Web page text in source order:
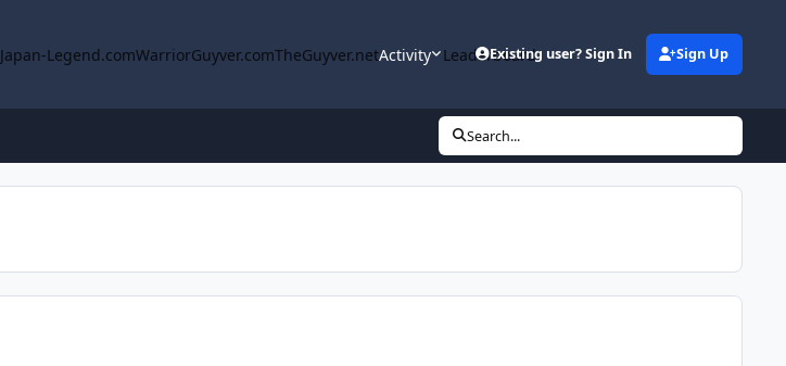
Japan-Legend.comWarriorGuyver.comTheGuyver.netActivity LeaderboardExisting user? Sign In Sign Up
Search...